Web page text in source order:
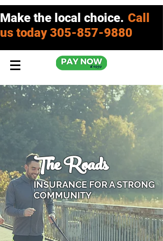
Make the local choice. Call
us today305-857-9880
The Roads
INSURANCE FOR A STRONG
COMMUNITY